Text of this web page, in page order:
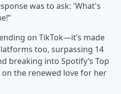
was to ask: 'What's
on TikTok—it’s made
too, surpassing 14
breaking into Spotify’s Top
on the renewed love for her